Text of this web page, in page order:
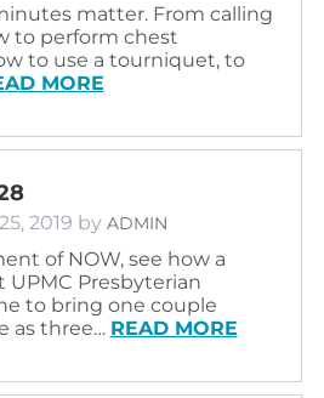
matter. From calling
to perform chest
to use a tourniquet, to
MORE
2019 by ADMIN
of NOW, see how a
UPMC Presbyterian
to bring one couple
as three… READ MORE